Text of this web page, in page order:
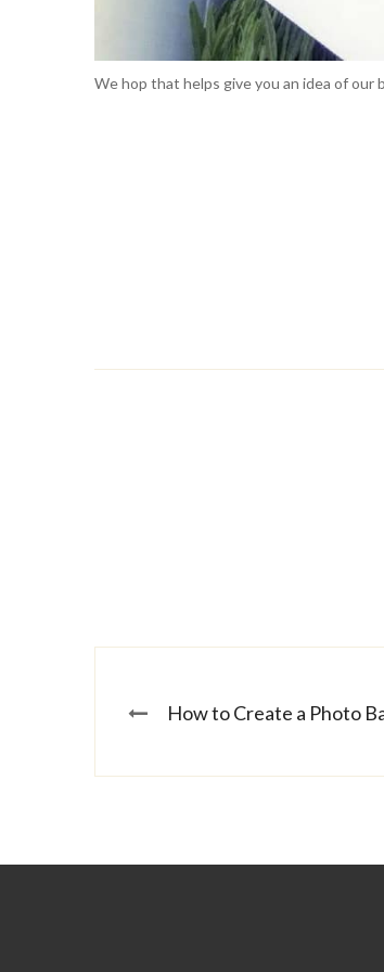
We hop that helps give you an idea of
How to Create a Photo